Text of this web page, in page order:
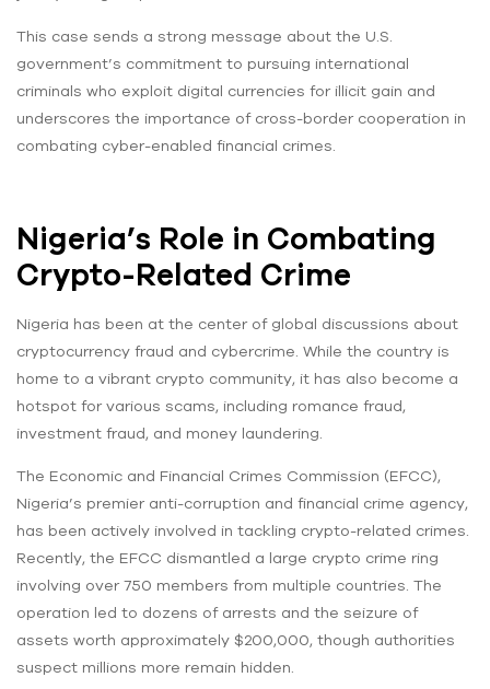
This case sends a strong message about the U.S.
government’s commitment to pursuing international
criminals who exploit digital currencies for illicit gain and
underscores the importance of cross-border cooperation in
combating cyber-enabled financial crimes.
Nigeria’s Role in Combating
Crypto-Related Crime
Nigeria has been at the center of global discussions about
cryptocurrency fraud and cybercrime. While the country is
home to a vibrant crypto community, it has also become a
hotspot for various scams, including romance fraud,
investment fraud, and money laundering.
The Economic and Financial Crimes Commission (EFCC),
Nigeria’s premier anti-corruption and financial crime agency,
has been actively involved in tackling crypto-related crimes.
Recently, the EFCC dismantled a large crypto crime ring
involving over 750 members from multiple countries. The
operation led to dozens of arrests and the seizure of
assets worth approximately $200,000, though authorities
suspect millions more remain hidden.